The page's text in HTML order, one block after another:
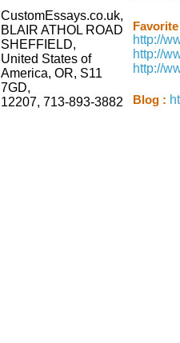
CustomEssays.co.uk,
BLAIR ATHOL ROAD
SHEFFIELD,
United States of
America, OR, S11
7GD,
12207, 713-893-3882
http://
http://
http://
Blog :